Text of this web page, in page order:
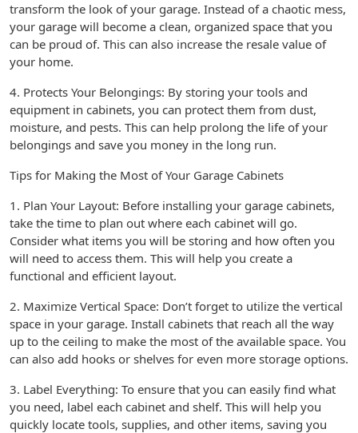
transform the look of your garage. Instead of a chaotic mess,
your garage will become a clean, organized space that you
can be proud of. This can also increase the resale value of
your home.
4. Protects Your Belongings: By storing your tools and
equipment in cabinets, you can protect them from dust,
moisture, and pests. This can help prolong the life of your
belongings and save you money in the long run.
Tips for Making the Most of Your Garage Cabinets
1. Plan Your Layout: Before installing your garage cabinets,
take the time to plan out where each cabinet will go.
Consider what items you will be storing and how often you
will need to access them. This will help you create a
functional and efficient layout.
2. Maximize Vertical Space: Don’t forget to utilize the vertical
space in your garage. Install cabinets that reach all the way
up to the ceiling to make the most of the available space. You
can also add hooks or shelves for even more storage options.
3. Label Everything: To ensure that you can easily find what
you need, label each cabinet and shelf. This will help you
quickly locate tools, supplies, and other items, saving you